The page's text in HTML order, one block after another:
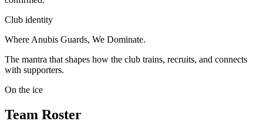
Club identity
Where Anubis Guards, We Dominate.
The mantra that shapes how the club trains, recruits, and connects
with supporters.
On the ice
Team Roster